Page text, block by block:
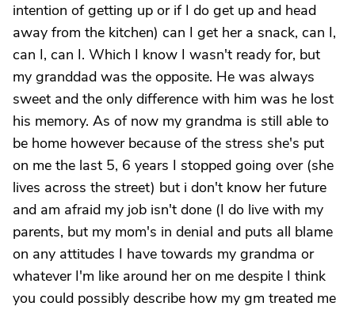
intention of getting up or if I do get up and head
away from the kitchen) can I get her a snack, can I,
can I, can I. Which I know I wasn't ready for, but
my granddad was the opposite. He was always
sweet and the only difference with him was he lost
his memory. As of now my grandma is still able to
be home however because of the stress she's put
on me the last 5, 6 years I stopped going over (she
lives across the street) but i don't know her future
and am afraid my job isn't done (I do live with my
parents, but my mom's in denial and puts all blame
on any attitudes I have towards my grandma or
whatever I'm like around her on me despite I think
you could possibly describe how my gm treated me